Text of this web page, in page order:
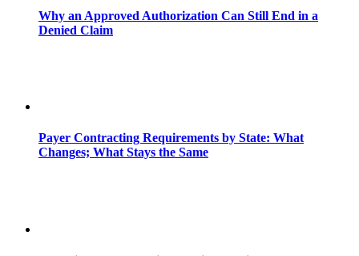
Why an Approved Authorization Can Still End in a
Denied Claim
Payer Contracting Requirements by State: What
Changes; What Stays the Same